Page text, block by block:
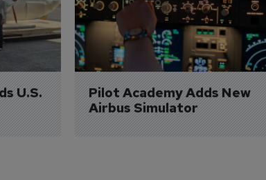
U.S.
Pilot Academy Adds New
Airbus Simulator